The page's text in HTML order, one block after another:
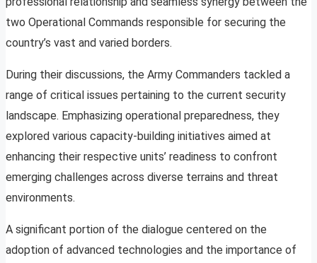
two Operational Commands responsible for securing the
country’s vast and varied borders.
During their discussions, the Army Commanders tackled a
range of critical issues pertaining to the current security
landscape. Emphasizing operational preparedness, they
explored various capacity-building initiatives aimed at
enhancing their respective units’ readiness to confront
emerging challenges across diverse terrains and threat
environments.
A significant portion of the dialogue centered on the
adoption of advanced technologies and the importance of